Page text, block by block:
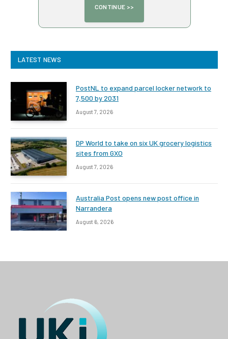
LATEST NEWS
PostNL to expand parcel locker network to
7,500 by 2031
August 7, 2026
DP World to take on six UK grocery logistics
sites from GXO
August 7, 2026
Australia Post opens new post office in
Narrandera
August 6, 2026